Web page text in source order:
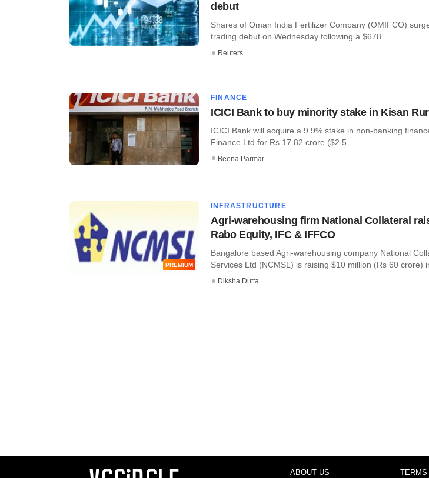
debut
Shares of Oman India Fertilizer Company (OMIFCO)
trading debut on Wednesday following a $678 ......
Reuters
FINANCE
ICICI Bank to buy minority stake in Kisan
ICICI Bank will acquire a 9.9% stake in non-banking
Finance Ltd for Rs 17.82 crore ($2.5 ......
Beena Parmar
PREMIUM
INFRASTRUCTURE
Agri-warehousing firm National Collateral
Rabo Equity, IFC & IFFCO
Bangalore based Agri-warehousing company National
Services Ltd (NCMSL) is raising $10 million (Rs 60 crore)
Diksha Dutta
ABOUT US